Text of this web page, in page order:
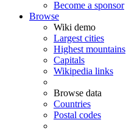
Become a sponsor
Browse
Wiki demo
Largest cities
Highest mountains
Capitals
Wikipedia links
Browse data
Countries
Postal codes